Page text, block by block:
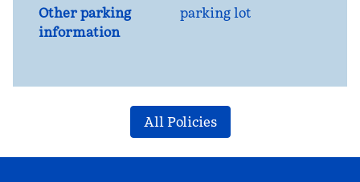
Other parking
information
parking lot
All Policies